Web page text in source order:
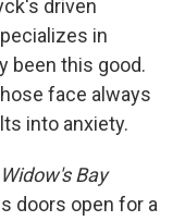
driven
in
been this good.
face always
into anxiety.
Widow's Bay
doors open for a